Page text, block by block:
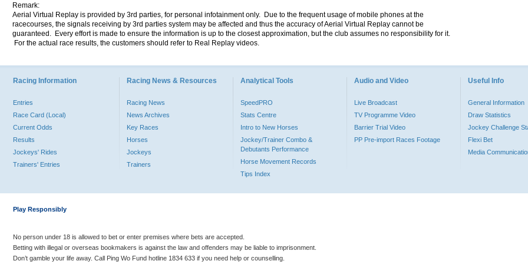
Remark:
Aerial Virtual Replay is provided by 3rd parties, for personal infotainment only. Due to the frequent usage of mobile phones at the
racecourses, the signals receiving by 3rd parties system may be affected and thus the accuracy of Aerial Virtual Replay cannot be
guaranteed. Every effort is made to ensure the information is up to the closest approximation, but the club assumes no responsibility for it.
For the actual race results, the customers should refer to Real Replay videos.
Racing Information
Entries
Race Card (Local)
Current Odds
Results
Jockeys' Rides
Trainers' Entries
Racing News & Resources
Racing News
News Archives
Key Races
Horses
Jockeys
Trainers
Analytical Tools
SpeedPRO
Stats Centre
Intro to New Horses
Jockey/Trainer Combo &
Debutants Performance
Horse Movement Records
Tips Index
Audio and Video
Live Broadcast
TV Programme Video
Barrier Trial Video
PP Pre-import Races Footage
Useful Info
General Information
Draw Statistics
Jockey Challenge
Flexi Bet
Media
Play Responsibly
No person under 18 is allowed to bet or enter premises where bets are accepted.
Betting with illegal or overseas bookmakers is against the law and offenders may be liable to imprisonment.
Don’t gamble your life away. Call Ping Wo Fund hotline 1834 633 if you need help or counselling.